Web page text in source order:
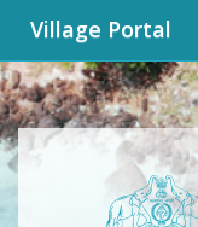
Village Portal